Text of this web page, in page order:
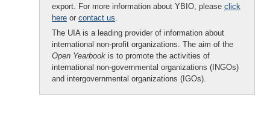
export. For more information about YBIO, please click
here or contact us.
The UIA is a leading provider of information about
international non-profit organizations. The aim of the
Open Yearbook is to promote the activities of
international non-governmental organizations (INGOs)
and intergovernmental organizations (IGOs).